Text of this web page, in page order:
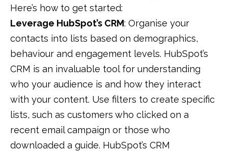
Here’s how to get started:
Leverage HubSpot’s CRM: Organise your
contacts into lists based on demographics,
behaviour and engagement levels. HubSpot’s
CRM is an invaluable tool for understanding
who your audience is and how they interact
with your content. Use filters to create specific
lists, such as customers who clicked on a
recent email campaign or those who
downloaded a guide. HubSpot’s CRM